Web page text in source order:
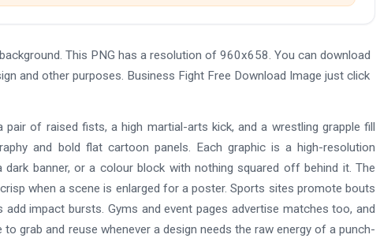
This PNG has a resolution of 960x658. You can download
and other purposes. Business Fight Free Download Image just click
of raised fists, a high martial-arts kick, and a wrestling grapple fill
and bold flat cartoon panels. Each graphic is a high-resolution
banner, or a colour block with nothing squared off behind it. The
when a scene is enlarged for a poster. Sports sites promote bouts
impact bursts. Gyms and event pages advertise matches too, and
grab and reuse whenever a design needs the raw energy of a punch-